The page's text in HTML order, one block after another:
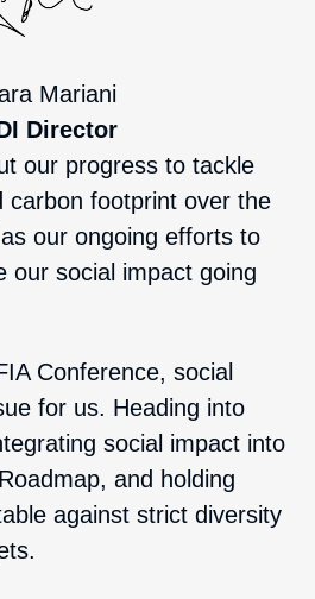
Mariani
Director
our progress to tackle
carbon footprint over the
our ongoing efforts to
our social impact going
Conference, social
for us. Heading into
social impact into
and holding
against strict diversity